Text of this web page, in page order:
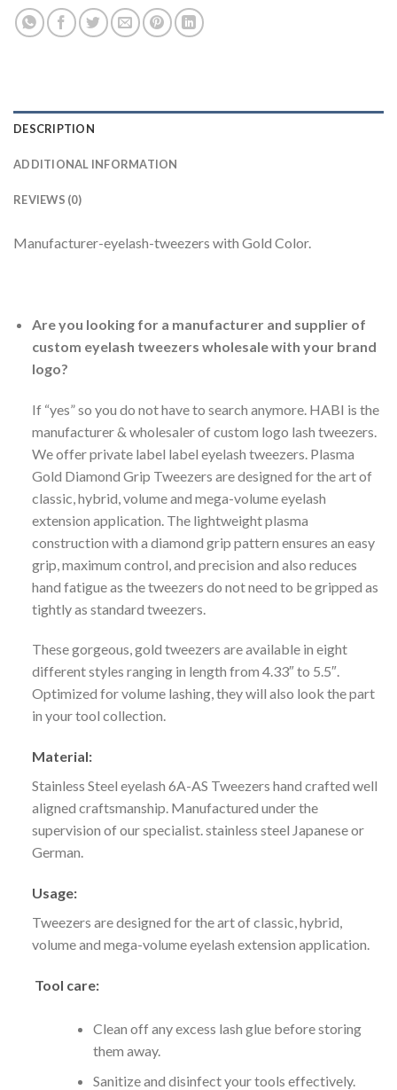
DESCRIPTION
ADDITIONAL INFORMATION
REVIEWS (0)
Manufacturer-eyelash-tweezers with Gold Color.
Are you looking for a manufacturer and supplier of
custom eyelash tweezers wholesale with your brand
logo?
If “yes” so you do not have to search anymore. HABI is the
manufacturer & wholesaler of custom logo lash tweezers.
We offer private label label eyelash tweezers. Plasma
Gold Diamond Grip Tweezers are designed for the art of
classic, hybrid, volume and mega-volume eyelash
extension application. The lightweight plasma
construction with a diamond grip pattern ensures an easy
grip, maximum control, and precision and also reduces
hand fatigue as the tweezers do not need to be gripped as
tightly as standard tweezers.
These gorgeous, gold tweezers are available in eight
different styles ranging in length from 4.33″ to 5.5″.
Optimized for volume lashing, they will also look the part
in your tool collection.
Material:
Stainless Steel eyelash 6A-AS Tweezers hand crafted well
aligned craftsmanship. Manufactured under the
supervision of our specialist. stainless steel Japanese or
German.
Usage:
Tweezers are designed for the art of classic, hybrid,
volume and mega-volume eyelash extension application.
Tool care:
Clean off any excess lash glue before storing
them away.
Sanitize and disinfect your tools effectively.